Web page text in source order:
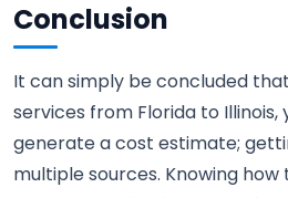
Conclusion
It can simply be concluded
services from Florida to
generate a cost estimate;
multiple sources. Knowing